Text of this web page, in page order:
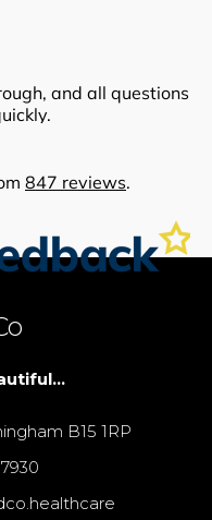
B15 1RP